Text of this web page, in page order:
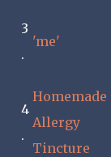
3
.
'me'
4
.
Homemade
Allergy
Tincture